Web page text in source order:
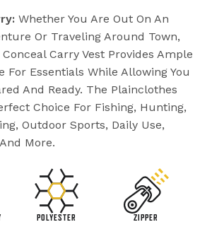
Whether You Are Out On An
Or Traveling Around Town,
Carry Vest Provides Ample
For Essentials While Allowing You
And Ready. The Plainclothes
Choice For Fishing, Hunting,
Outdoor Sports, Daily Use,
More.
POLYESTER ZIPPER